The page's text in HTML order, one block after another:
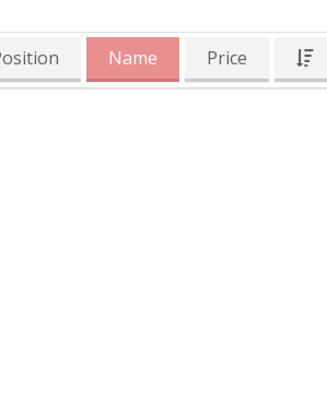
Name Price